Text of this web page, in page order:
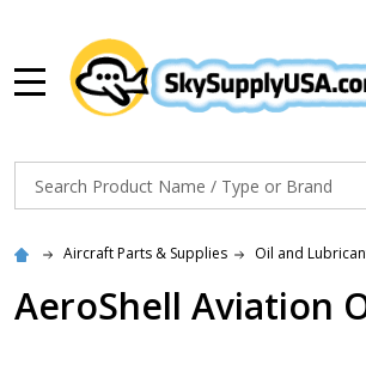
Search
Aircraft Parts & Supplies Oil and
AeroShell Aviation